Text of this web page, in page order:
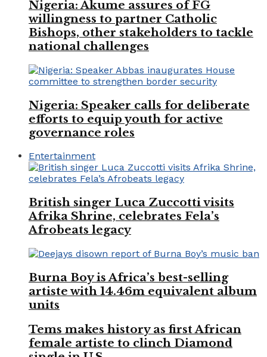
Nigeria: Akume assures of FG
willingness to partner Catholic
Bishops, other stakeholders to tackle
national challenges
Nigeria: Speaker calls for deliberate
efforts to equip youth for active
governance roles
Entertainment
British singer Luca Zuccotti visits
Afrika Shrine, celebrates Fela’s
Afrobeats legacy
Burna Boy is Africa’s best-selling
artiste with 14.46m equivalent album
units
Tems makes history as first African
female artiste to clinch Diamond